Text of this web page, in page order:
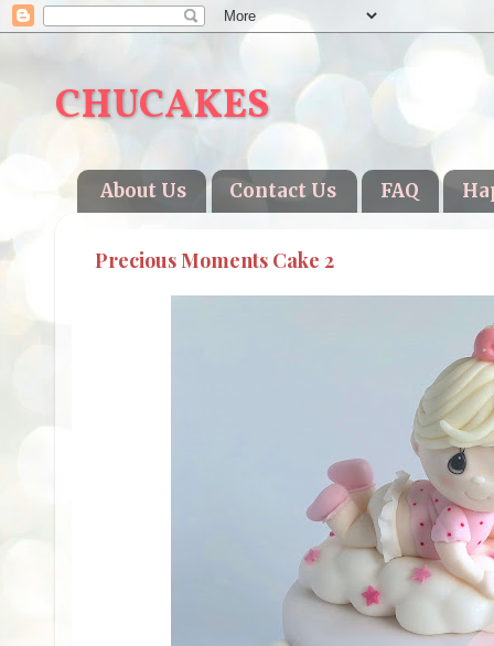
CHUCAKES
About Us Contact Us FAQ
Precious Moments Cake 2